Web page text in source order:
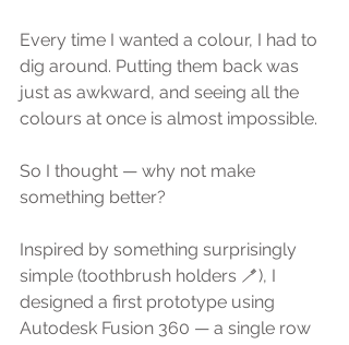
Every time I wanted a colour, I had to
dig around. Putting them back was
just as awkward, and seeing all the
colours at once is almost impossible.
So I thought — why not make
something better?
Inspired by something surprisingly
simple (toothbrush holders 🪥), I
designed a first prototype using
Autodesk Fusion 360 — a single row